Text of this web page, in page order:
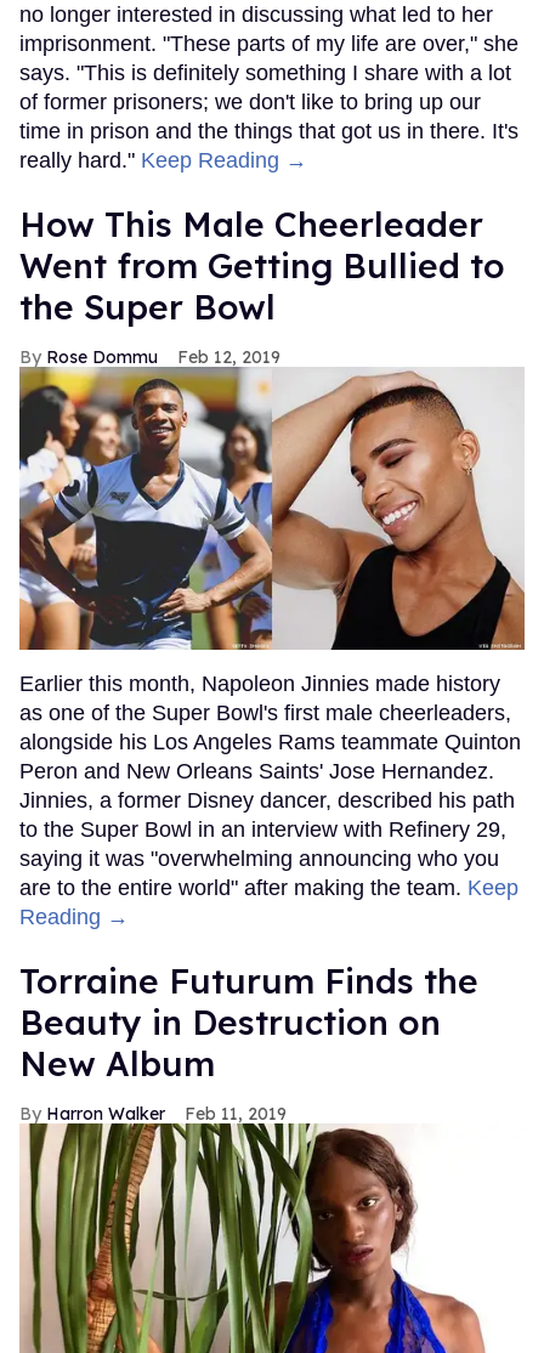
no longer interested in discussing what led to her
imprisonment. "These parts of my life are over," she
says. "This is definitely something I share with a lot
of former prisoners; we don't like to bring up our
time in prison and the things that got us in there. It's
really hard." Keep Reading →
How This Male Cheerleader
Went from Getting Bullied to
the Super Bowl
Rose Dommu Feb 12, 2019
Earlier this month, Napoleon Jinnies made history
as one of the Super Bowl's first male cheerleaders,
alongside his Los Angeles Rams teammate Quinton
Peron and New Orleans Saints' Jose Hernandez.
Jinnies, a former Disney dancer, described his path
to the Super Bowl in an interview with Refinery 29,
saying it was "overwhelming announcing who you
are to the entire world" after making the team. Keep
Reading →
Torraine Futurum Finds the
Beauty in Destruction on
New Album
Harron Walker Feb 11, 2019